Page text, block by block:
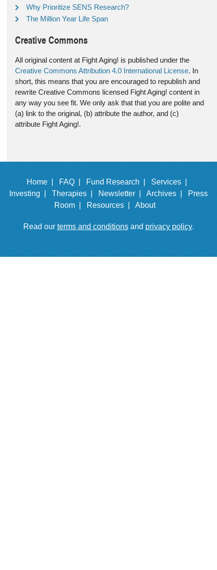
Why Prioritize SENS Research?
The Million Year Life Span
Creative Commons
All original content at Fight Aging! is published under the
Creative Commons Attribution 4.0 International License. In
short, this means that you are encouraged to republish and
rewrite Creative Commons licensed Fight Aging! content in
any way you see fit. We only ask that that you are polite and
(a) link to the original, (b) attribute the author, and (c)
attribute Fight Aging!.
Home | FAQ | Fund Research |
Services |
Investing |
Therapies | Newsletter | Archives |
Press
Room |
Resources | About
Read our terms and conditionsand privacy policy.